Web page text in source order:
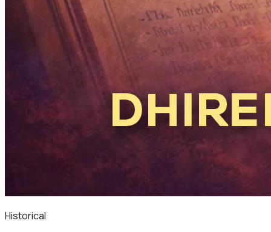
Historical